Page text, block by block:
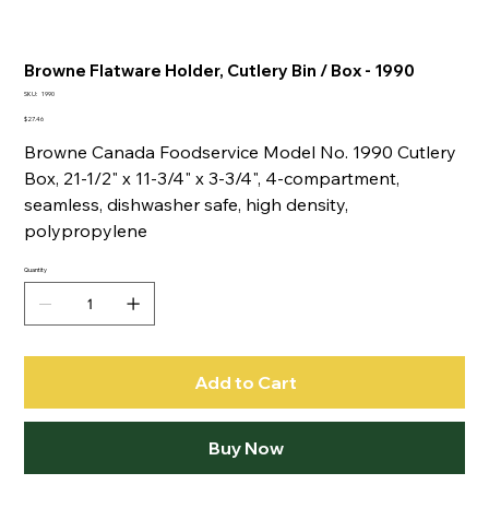
Browne Flatware Holder, Cutlery Bin / Box - 1990
SKU: SKU
1990
Price
$27.46
Browne Canada Foodservice Model No. 1990 Cutlery
Box, 21-1/2" x 11-3/4" x 3-3/4", 4-compartment,
seamless, dishwasher safe, high density,
polypropylene
Quantity
Add to Cart
Buy Now